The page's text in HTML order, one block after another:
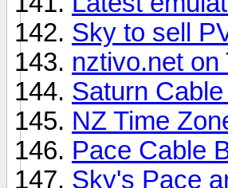
Sky to sell
nztivo.net
Saturn
NZ Time
Pace Cable
Sky's Pace